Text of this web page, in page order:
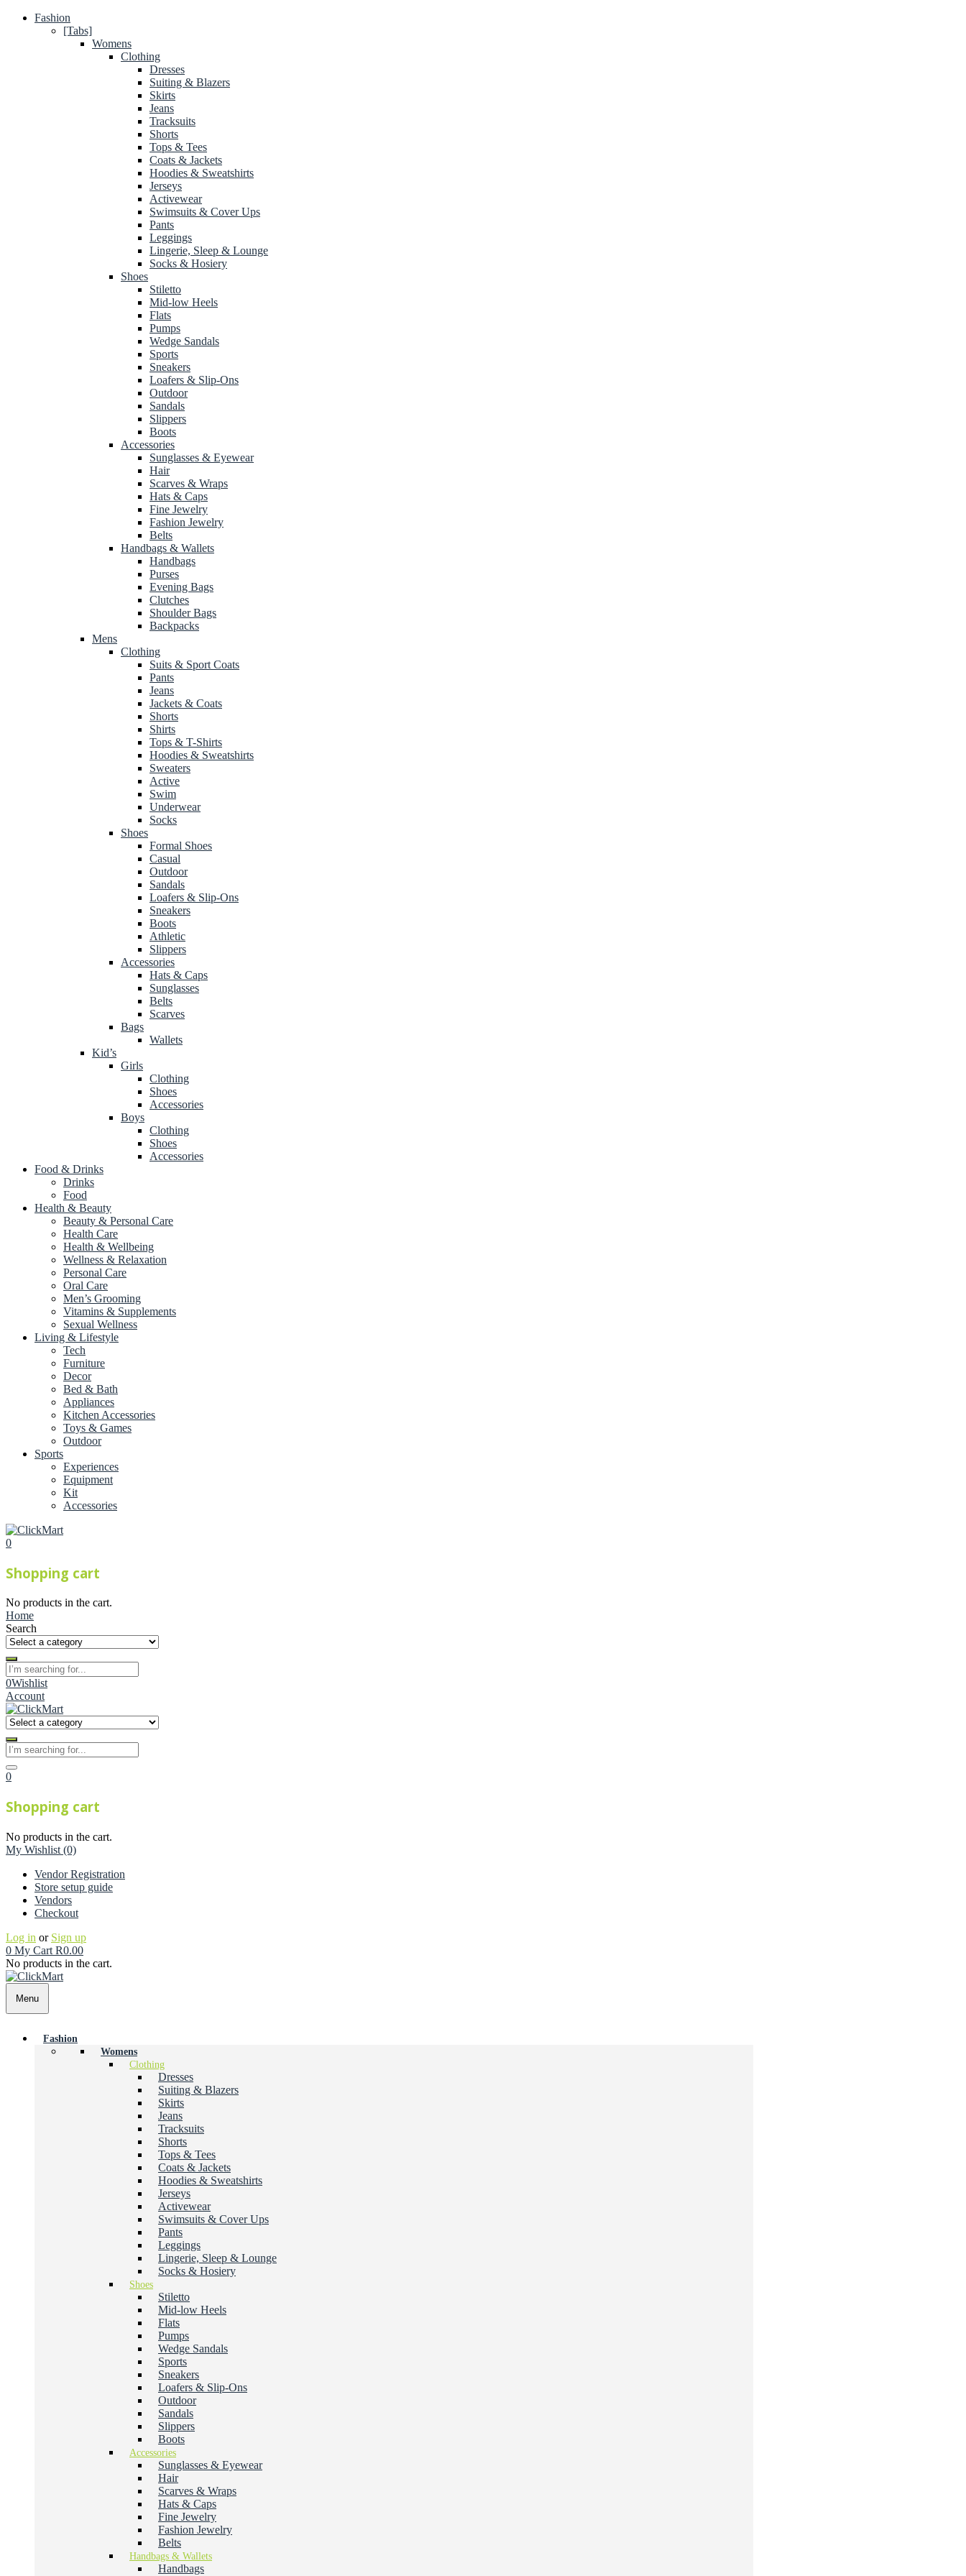
Fashion
[Tabs]
Womens
Clothing
Dresses
Suiting & Blazers
Skirts
Jeans
Tracksuits
Shorts
Tops & Tees
Coats & Jackets
Hoodies & Sweatshirts
Jerseys
Activewear
Swimsuits & Cover Ups
Pants
Leggings
Lingerie, Sleep & Lounge
Socks & Hosiery
Shoes
Stiletto
Mid-low Heels
Flats
Pumps
Wedge Sandals
Sports
Sneakers
Loafers & Slip-Ons
Outdoor
Sandals
Slippers
Boots
Accessories
Sunglasses & Eyewear
Hair
Scarves & Wraps
Hats & Caps
Fine Jewelry
Fashion Jewelry
Belts
Handbags & Wallets
Handbags
Purses
Evening Bags
Clutches
Shoulder Bags
Backpacks
Mens
Clothing
Suits & Sport Coats
Pants
Jeans
Jackets & Coats
Shorts
Shirts
Tops & T-Shirts
Hoodies & Sweatshirts
Sweaters
Active
Swim
Underwear
Socks
Shoes
Formal Shoes
Casual
Outdoor
Sandals
Loafers & Slip-Ons
Sneakers
Boots
Athletic
Slippers
Accessories
Hats & Caps
Sunglasses
Belts
Scarves
Bags
Wallets
Kid’s
Girls
Clothing
Shoes
Accessories
Boys
Clothing
Shoes
Accessories
Food & Drinks
Drinks
Food
Health & Beauty
Beauty & Personal Care
Health Care
Health & Wellbeing
Wellness & Relaxation
Personal Care
Oral Care
Men’s Grooming
Vitamins & Supplements
Sexual Wellness
Living & Lifestyle
Tech
Furniture
Decor
Bed & Bath
Appliances
Kitchen Accessories
Toys & Games
Outdoor
Sports
Experiences
Equipment
Kit
Accessories
0
Shopping cart
No products in the cart.
Home
Search
0Wishlist
Account
0
Shopping cart
No products in the cart.
My Wishlist (0)
Vendor Registration
Store setup guide
Vendors
Checkout
Log in or Sign up
0 My Cart R0.00
No products in the cart.
Menu
Fashion
Womens
Clothing
Dresses
Suiting & Blazers
Skirts
Jeans
Tracksuits
Shorts
Tops & Tees
Coats & Jackets
Hoodies & Sweatshirts
Jerseys
Activewear
Swimsuits & Cover Ups
Pants
Leggings
Lingerie, Sleep & Lounge
Socks & Hosiery
Shoes
Stiletto
Mid-low Heels
Flats
Pumps
Wedge Sandals
Sports
Sneakers
Loafers & Slip-Ons
Outdoor
Sandals
Slippers
Boots
Accessories
Sunglasses & Eyewear
Hair
Scarves & Wraps
Hats & Caps
Fine Jewelry
Fashion Jewelry
Belts
Handbags & Wallets
Handbags